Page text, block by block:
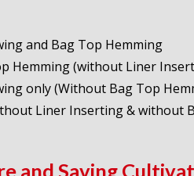
and Bag Top Hemming
Hemming (without Liner
only (Without Bag Top
Liner Inserting & without
and Saving